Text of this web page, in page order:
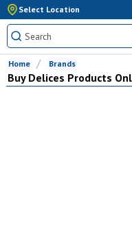
Select Location
Home Brands
Buy Delices Products